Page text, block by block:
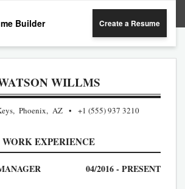
Builder Create a Resume
WILLMS
Phoenix, AZ +1 (555) 937 3210
WORK EXPERIENCE
04/2016 - PRESENT